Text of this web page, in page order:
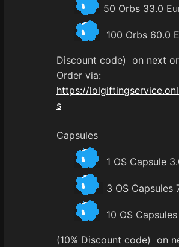
50 Orbs 33.0
100 Orbs 60.0
Discount code) on next
Order via:
https://
s
Capsules
1 OS Capsule
3 OS Capsules
10 OS
(10% Discount code) on